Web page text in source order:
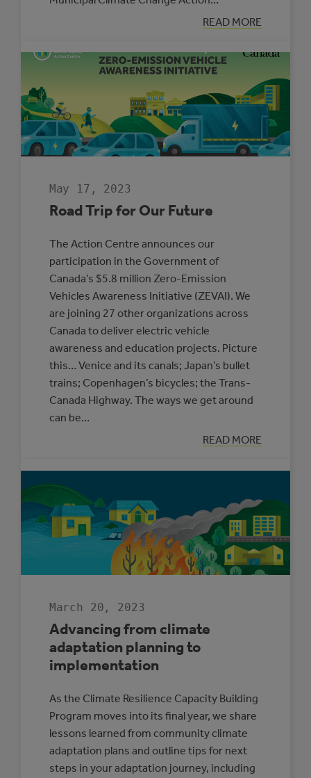
READ MORE
:
BLAKE
MUNICIPAL
MANAGER
THE
YEAR
May 17, 2023
Road Trip for Our Future
The Action Centre announces our
participation in the Government of
Canada’s $5.8 million Zero-Emission
Vehicles Awareness Initiative (ZEVAI). We
are joining 27 other organizations across
Canada to deliver electric vehicle
awareness and education projects. Picture
this… Venice and its canals; Japan’s bullet
trains; Copenhagen’s bicycles; the Trans-
Canada Highway. The ways we get around
can be…
READ MORE
:
ROAD
FOR
March 20, 2023
Advancing from climate
adaptation planning to
implementation
As the Climate Resilience Capacity Building
Program moves into its final year, we share
lessons learned from community climate
adaptation plans and outline tips for next
steps in your adaptation journey, including